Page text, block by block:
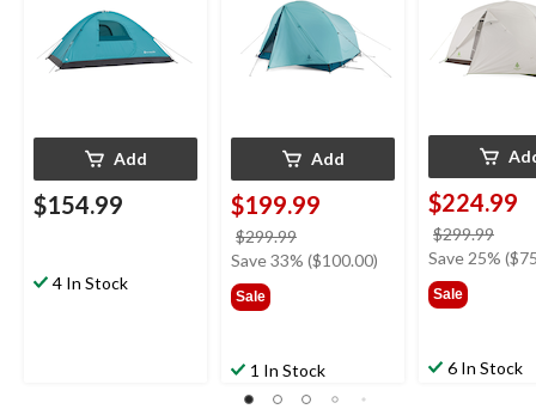
Add
$154.99
4 In Stock
Add
$199.99
$299.99
was
Save 33% ($100.00)
Sale
1 In Stock
$224.99
$299.99
was
Save 25%
Sale
6 In Stock